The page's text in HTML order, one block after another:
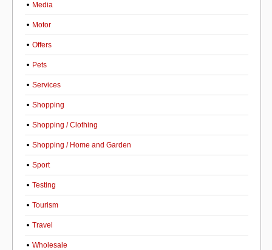
Media
Motor
Offers
Pets
Services
Shopping
Shopping / Clothing
Shopping / Home and Garden
Sport
Testing
Tourism
Travel
Wholesale